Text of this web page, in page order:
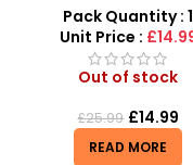
Shooting Fun
Pack Quantity : 1
Unit Price :
Out of stock
£25.99 £14.99
READ MORE